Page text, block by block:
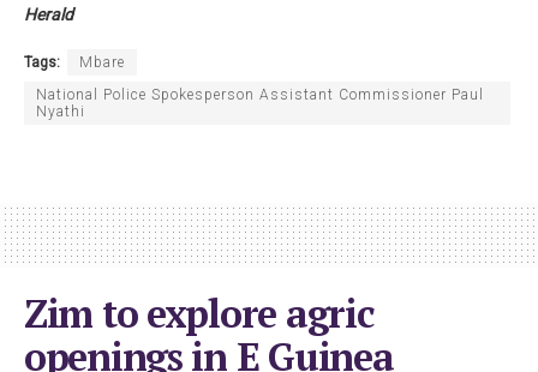
Herald
Tags:
Mbare
National Police Spokesperson Assistant Commissioner Paul
Nyathi
Zim to explore agric
openings in E Guinea